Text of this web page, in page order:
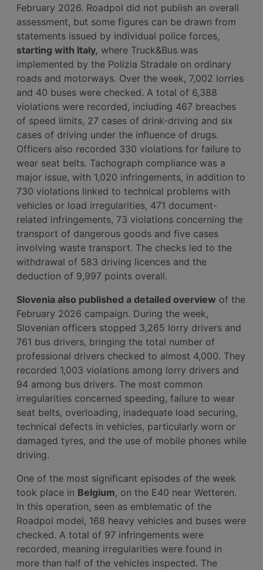
February 2026. Roadpol did not publish an overall
assessment, but some figures can be drawn from
statements issued by individual police forces,
starting with Italy, where Truck&Bus was
implemented by the Polizia Stradale on ordinary
roads and motorways. Over the week, 7,002 lorries
and 40 buses were checked. A total of 6,388
violations were recorded, including 467 breaches
of speed limits, 27 cases of drink-driving and six
cases of driving under the influence of drugs.
Officers also recorded 330 violations for failure to
wear seat belts. Tachograph compliance was a
major issue, with 1,020 infringements, in addition to
730 violations linked to technical problems with
vehicles or load irregularities, 471 document-
related infringements, 73 violations concerning the
transport of dangerous goods and five cases
involving waste transport. The checks led to the
withdrawal of 583 driving licences and the
deduction of 9,997 points overall.
Slovenia also published a detailed overview of the
February 2026 campaign. During the week,
Slovenian officers stopped 3,265 lorry drivers and
761 bus drivers, bringing the total number of
professional drivers checked to almost 4,000. They
recorded 1,003 violations among lorry drivers and
94 among bus drivers. The most common
irregularities concerned speeding, failure to wear
seat belts, overloading, inadequate load securing,
technical defects in vehicles, particularly worn or
damaged tyres, and the use of mobile phones while
driving.
One of the most significant episodes of the week
took place in Belgium, on the E40 near Wetteren.
In this operation, seen as emblematic of the
Roadpol model, 168 heavy vehicles and buses were
checked. A total of 97 infringements were
recorded, meaning irregularities were found in
more than half of the vehicles inspected. The